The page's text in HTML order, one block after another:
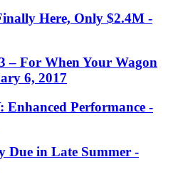
Here, Only $2.4M -
– For When Your Wagon
6, 2017
Enhanced Performance -
Due in Late Summer -